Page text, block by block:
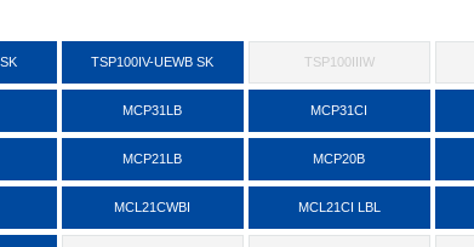
TSP100IV-UEWB SK TSP100IIIW
MCP31LB MCP31CI
MCP21LB MCP20B
MCL21CWBI MCL21CI LBL